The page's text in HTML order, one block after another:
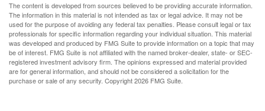
The content is developed from sources believed to be providing accurate information.
The information in this material is not intended as tax or legal advice. It may not be
used for the purpose of avoiding any federal tax penalties. Please consult legal or tax
professionals for specific information regarding your individual situation. This material
was developed and produced by FMG Suite to provide information on a topic that may
be of interest. FMG Suite is not affiliated with the named broker-dealer, state- or SEC-
registered investment advisory firm. The opinions expressed and material provided
are for general information, and should not be considered a solicitation for the
purchase or sale of any security. Copyright2026 FMG Suite.